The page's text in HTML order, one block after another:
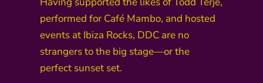
performed for Café Mambo, and hosted
events at Ibiza Rocks, DDC are no
strangers to the big stage—or the
perfect sunset set.